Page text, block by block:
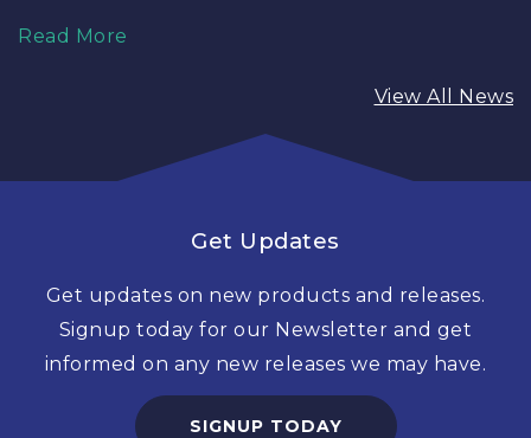
Read More
View All News
Get Updates
Get updates on new products and releases.
Signup today for our Newsletter and get
informed on any new releases we may have.
SIGNUP TODAY